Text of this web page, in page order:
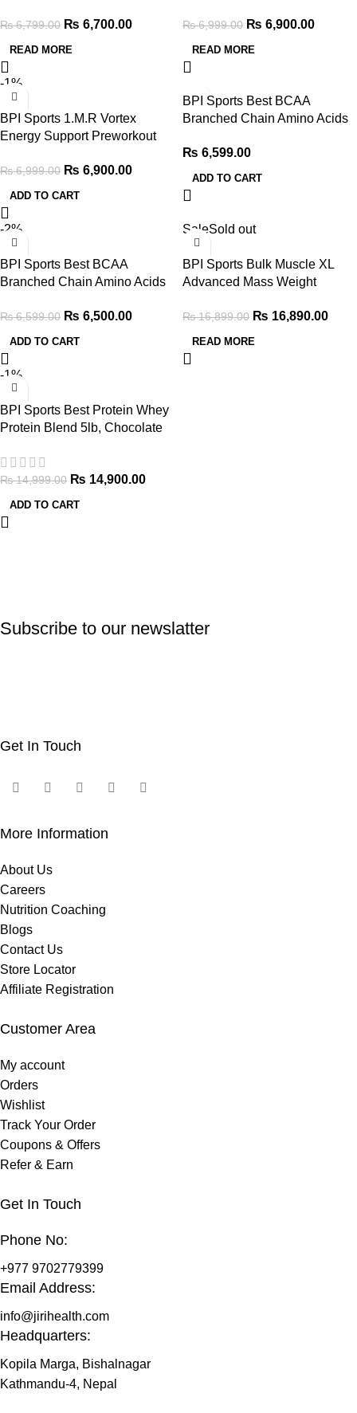
₨6,799.00 ₨ 6,700.00
READ MORE
₨6,999.00 ₨ 6,900.00
READ MORE
-1%
BPI Sports 1.M.R Vortex
Energy Support Preworkout
₨6,999.00 ₨ 6,900.00
ADD TO CART
BPI Sports Best BCAA
Branched Chain Amino Acids
₨ 6,599.00
ADD TO CART
-2%
BPI Sports Best BCAA
Branched Chain Amino Acids
₨6,599.00 ₨ 6,500.00
ADD TO CART
SaleSold out
BPI Sports Bulk Muscle XL
Advanced Mass Weight
₨16,899.00 ₨ 16,890.00
READ MORE
-1%
BPI Sports Best Protein Whey
Protein Blend 5lb, Chocolate
₨14,999.00 ₨ 14,900.00
ADD TO CART
Subscribe to our newslatter
Get In Touch
More Information
About Us
Careers
Nutrition Coaching
Blogs
Contact Us
Store Locator
Affiliate Registration
Customer Area
My account
Orders
Wishlist
Track Your Order
Coupons & Offers
Refer & Earn
Get In Touch
Phone No:
+977 9702779399
Email Address:
info@jirihealth.com
Headquarters:
Kopila Marga, Bishalnagar
Kathmandu-4, Nepal